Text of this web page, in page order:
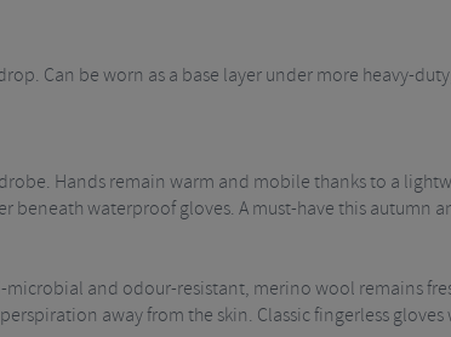
Can be worn as a base layer under more heavy-
Hands remain warm and mobile thanks to a
beneath waterproof gloves. A must-have this autumn
and odour-resistant, merino wool remains
away from the skin. Classic fingerless gloves